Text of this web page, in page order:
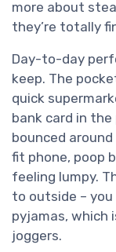
more about
they’re totally
Day-to-day
keep. The
quick
bank card in
bounced
fit phone, poop
feeling lumpy.
to outside – you
pyjamas,
joggers.